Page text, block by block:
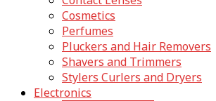
Cosmetics
Perfumes
Pluckers and Hair Removers
Shavers and Trimmers
Stylers Curlers and Dryers
Electronics